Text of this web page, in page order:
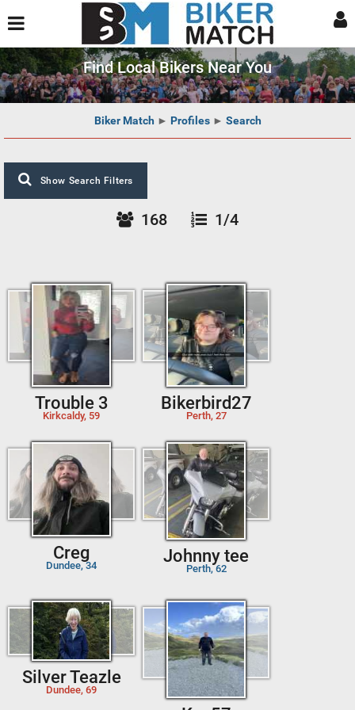
Find Local Bikers Near You
Biker Match ► Profiles► Search
Show Search Filters
168 1/4
Trouble 3
Kirkcaldy, 59
Bikerbird27
Perth, 27
Creg
Dundee, 34 Johnny tee
Perth, 62
Silver Teazle
Dundee, 69